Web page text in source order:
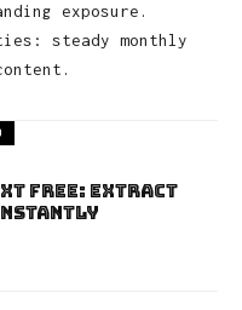
exposure.
steady monthly
Free: Extract